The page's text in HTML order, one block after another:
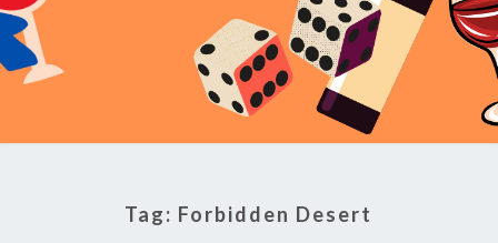
Tag: Forbidden Desert